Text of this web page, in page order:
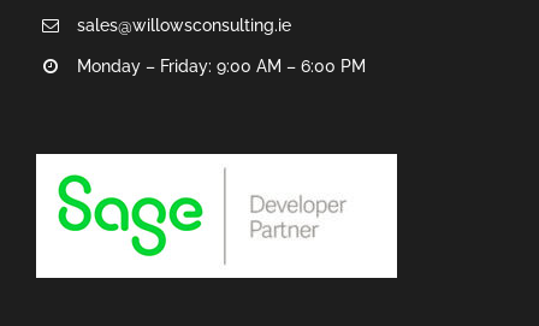
sales@willowsconsulting.ie
Monday – Friday: 9:00 AM – 6:00 PM